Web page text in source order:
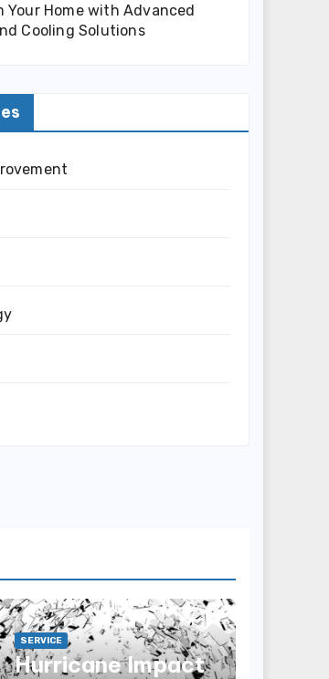
Your Home with Advanced
Cooling Solutions
SERVICE
Hurricane Impact